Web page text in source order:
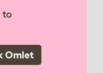
to
Omlet